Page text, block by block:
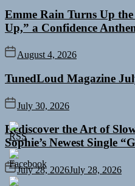
Emme Rain Turns Up
Up,” a Confidence
August 4, 2026
TunedLoud Magazine
July 30, 2026
Rediscover the Art of
Sophie’s Newest Single
July 28, 2026July 28, 2026